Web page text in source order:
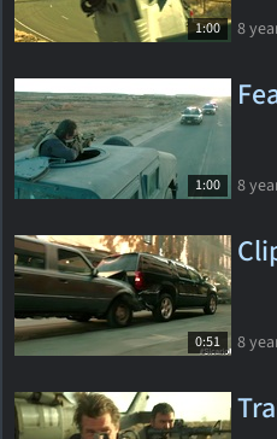
1:00 8
1:00 8
0:51 8